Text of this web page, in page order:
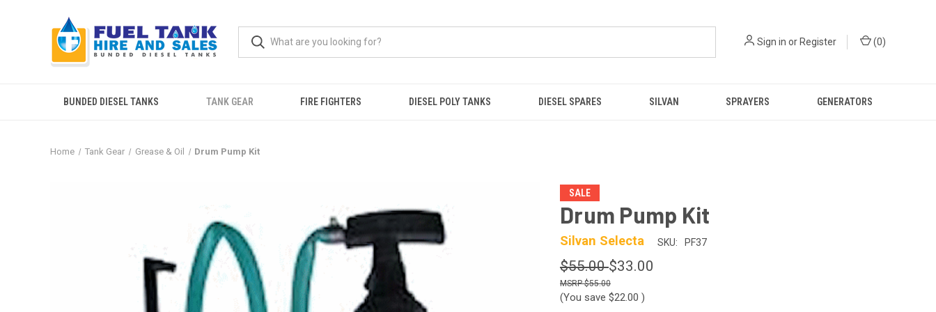
Sign in orRegister (0)
BUNDED DIESEL TANKS TANK GEAR FIRE FIGHTERS DIESEL POLY TANKS DIESEL SPARES SILVAN SPRAYERS GENERATORS
Home Tank Gear Grease & Oil Drum Pump Kit
SALE
Drum Pump Kit
Silvan Selecta SKU: PF37
$55.00$33.00
$55.00
(You save $22.00 )